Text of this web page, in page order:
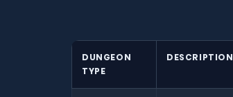
DUNGEON
TYPE
DESCRIPTION